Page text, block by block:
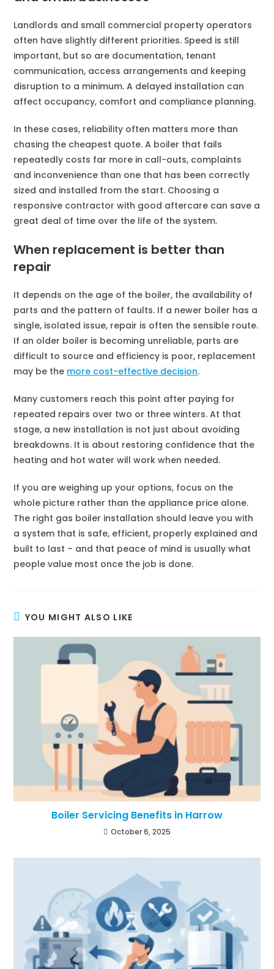
Landlords and small commercial property operators
often have slightly different priorities. Speed is still
important, but so are documentation, tenant
communication, access arrangements and keeping
disruption to a minimum. A delayed installation can
affect occupancy, comfort and compliance planning.
In these cases, reliability often matters more than
chasing the cheapest quote. A boiler that fails
repeatedly costs far more in call-outs, complaints
and inconvenience than one that has been correctly
sized and installed from the start. Choosing a
responsive contractor with good aftercare can save a
great deal of time over the life of the system.
When replacement is better than
repair
It depends on the age of the boiler, the availability of
parts and the pattern of faults. If a newer boiler has a
single, isolated issue, repair is often the sensible route.
If an older boiler is becoming unreliable, parts are
difficult to source and efficiency is poor, replacement
may be the more cost-effective decision.
Many customers reach this point after paying for
repeated repairs over two or three winters. At that
stage, a new installation is not just about avoiding
breakdowns. It is about restoring confidence that the
heating and hot water will work when needed.
If you are weighing up your options, focus on the
whole picture rather than the appliance price alone.
The right gas boiler installation should leave you with
a system that is safe, efficient, properly explained and
built to last – and that peace of mind is usually what
people value most once the job is done.
YOU MIGHT ALSO LIKE
Boiler Servicing Benefits in Harrow
October 6, 2025